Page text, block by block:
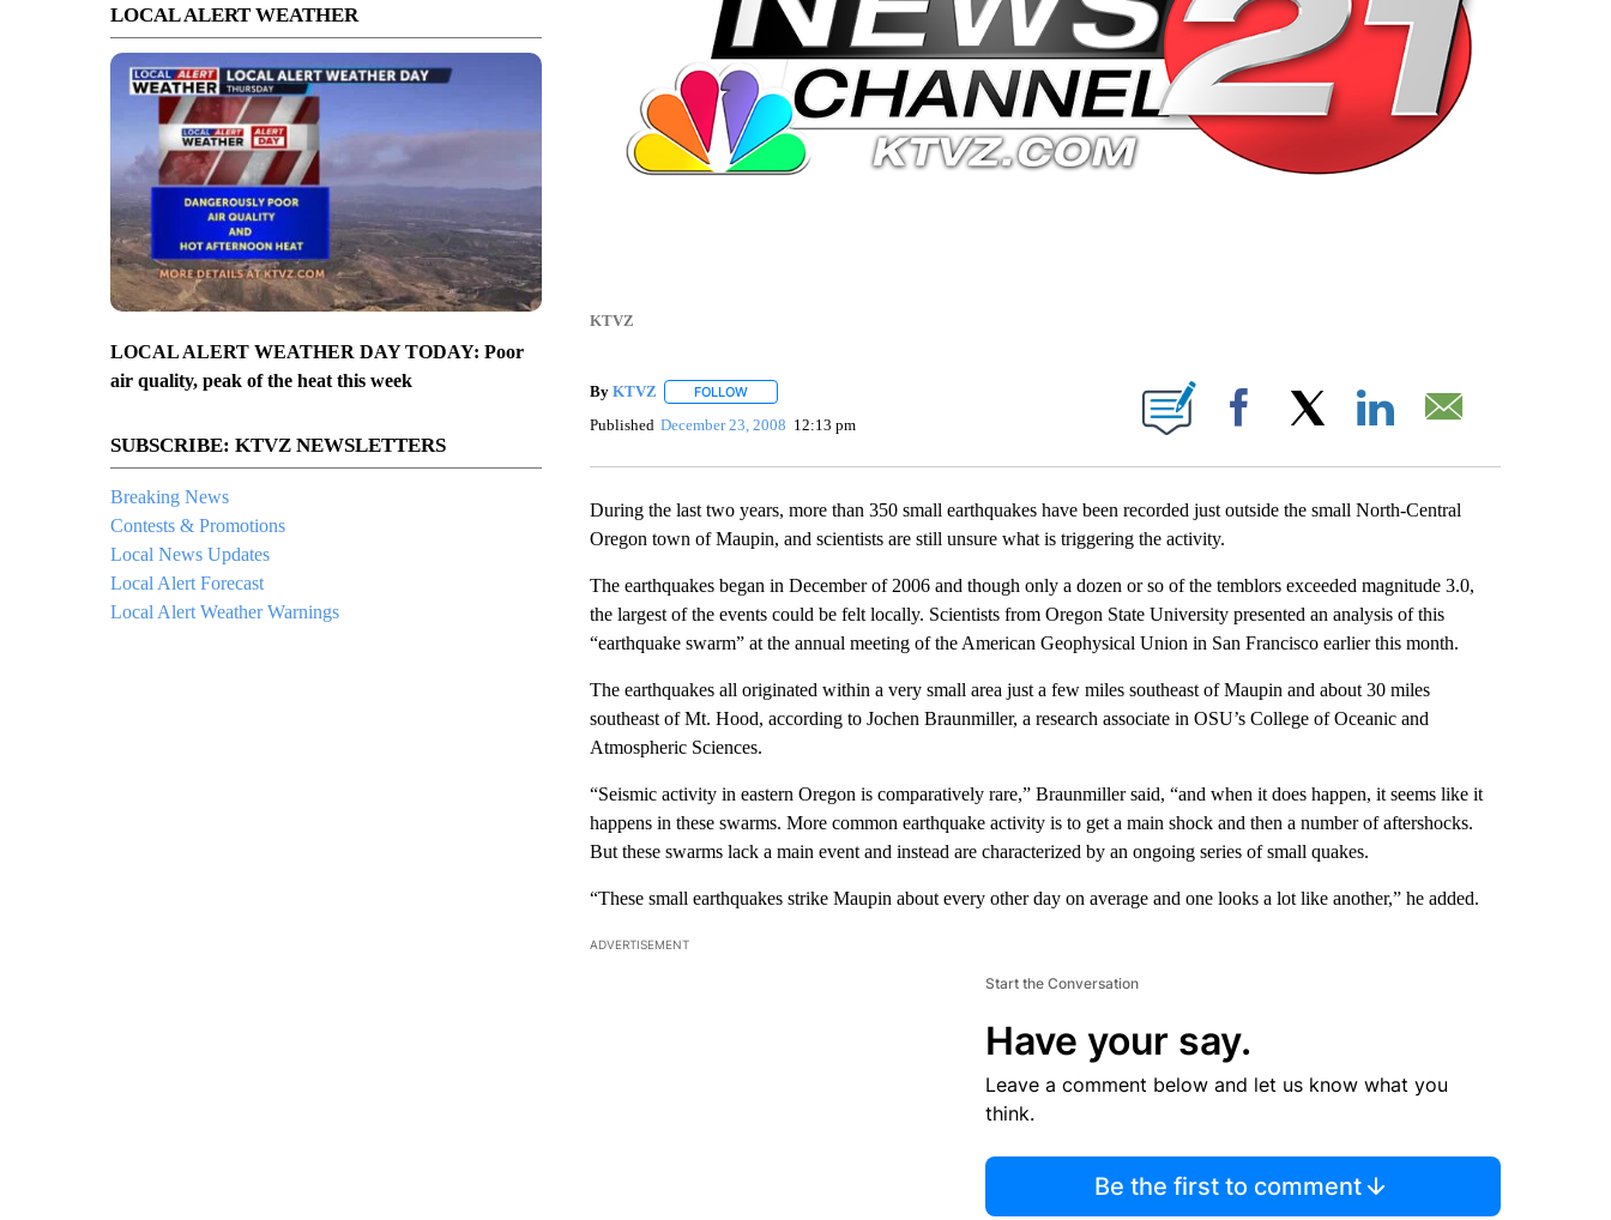
LOCAL ALERT WEATHER
LOCAL ALERT WEATHER DAY TODAY: Poor
air quality, peak of the heat this week
SUBSCRIBE: KTVZ NEWSLETTERS
Breaking News
Contests & Promotions
Local News Updates
Local Alert Forecast
Local Alert Weather Warnings
KTVZ
By KTVZ FOLLOWFOLLOW "" TO RECEIVE NOTIFICATIONS ABOUT NEW PAGES ON "".
Published December 23, 2008 12:13 pm Facebook
During the last two years, more than 350 small earthquakes have been recorded just outside the small North-Central
Oregon town of Maupin, and scientists are still unsure what is triggering the activity.
The earthquakes began in December of 2006 and though only a dozen or so of the temblors exceeded magnitude 3.0,
the largest of the events could be felt locally. Scientists from Oregon State University presented an analysis of this
“earthquake swarm” at the annual meeting of the American Geophysical Union in San Francisco earlier this month.
The earthquakes all originated within a very small area just a few miles southeast of Maupin and about 30 miles
southeast of Mt. Hood, according to Jochen Braunmiller, a research associate in OSU’s College of Oceanic and
Atmospheric Sciences.
“Seismic activity in eastern Oregon is comparatively rare,” Braunmiller said, “and when it does happen, it seems like it
happens in these swarms. More common earthquake activity is to get a main shock and then a number of aftershocks.
But these swarms lack a main event and instead are characterized by an ongoing series of small quakes.
“These small earthquakes strike Maupin about every other day on average and one looks a lot like another,” he added.
ADVERTISEMENT
Start the Conversation
Have your say.
Leave a comment below and let us know what you
think.
Be the first to comment